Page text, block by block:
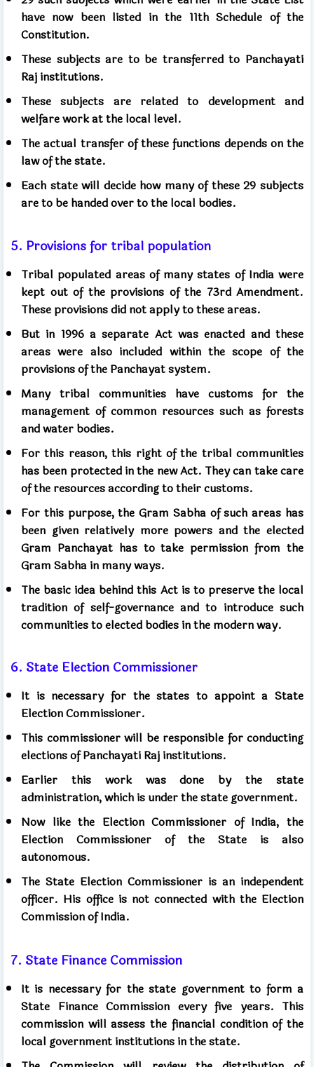
have now been listed in the 11th Schedule of the
Constitution.
These subjects are to be transferred to Panchayati
Raj institutions.
These subjects are related to development and
welfare work at the local level.
The actual transfer of these functions depends on the
law of the state.
Each state will decide how many of these 29 subjects
are to be handed over to the local bodies.
5. Provisions for tribal population
Tribal populated areas of many states of India were
kept out of the provisions of the 73rd Amendment.
These provisions did not apply to these areas.
But in 1996 a separate Act was enacted and these
areas were also included within the scope of the
provisions of the Panchayat system.
Many tribal communities have customs for the
management of common resources such as forests
and water bodies.
For this reason, this right of the tribal communities
has been protected in the new Act. They can take care
of the resources according to their customs.
For this purpose, the Gram Sabha of such areas has
been given relatively more powers and the elected
Gram Panchayat has to take permission from the
Gram Sabha in many ways.
The basic idea behind this Act is to preserve the local
tradition of self-governance and to introduce such
communities to elected bodies in the modern way.
6. State Election Commissioner
It is necessary for the states to appoint a State
Election Commissioner.
This commissioner will be responsible for conducting
elections of Panchayati Raj institutions.
Earlier this work was done by the state
administration, which is under the state government.
Now like the Election Commissioner of India, the
Election Commissioner of the State is also
autonomous.
The State Election Commissioner is an independent
officer. His office is not connected with the Election
Commission of India.
7. State Finance Commission
It is necessary for the state government to form a
State Finance Commission every five years. This
commission will assess the financial condition of the
local government institutions in the state.